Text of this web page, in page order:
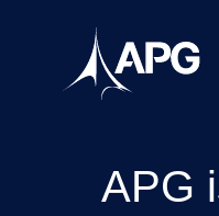
Allied Power Group
APG